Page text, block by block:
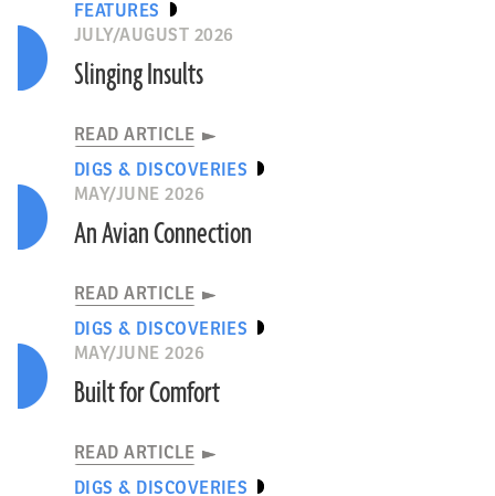
FEATURES
JULY/AUGUST 2026
Slinging Insults
READ ARTICLE
DIGS & DISCOVERIES
MAY/JUNE 2026
An Avian Connection
READ ARTICLE
DIGS & DISCOVERIES
MAY/JUNE 2026
Built for Comfort
READ ARTICLE
DIGS & DISCOVERIES